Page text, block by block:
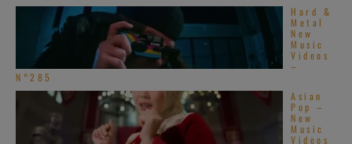
Hard &
Metal
New
Music
Videos
–
N°285
Asian
Pop –
New
Music
Videos